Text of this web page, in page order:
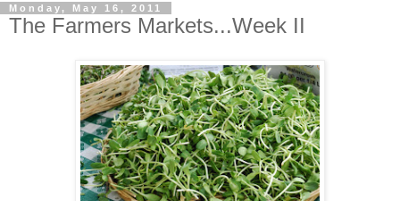
Monday, May 16, 2011
The Farmers Markets...Week II